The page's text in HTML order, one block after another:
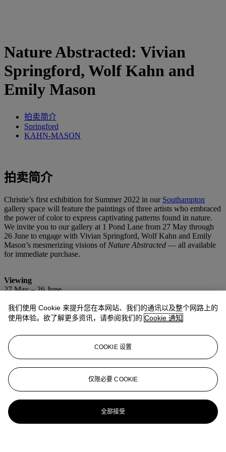
Nature Abstracted: Vivian
Springford, Wolf Kahn and
Emily Mason
拍卖简介
Springford
KAHN-MASON
拍卖简介
Christie’s first exhibition for Summer 2022 in our Southampton
gallery space will feature the paintings of three artists who embraced
the power of color to express captivating patterns found in nature.
We invite you to our gallery at 1 Pond Lane from 27 May through
26 June to engage with Vivian Springford, Wolf Kahn and Emily
Mason’s mesmerizing visions of Nature Abstracted — all available
for immediate purchase.
Viewing
27 May – 26 June
Location
1 Pond Lane
Southampton, NY
更多精彩内容
我们使用 Cookie 来提升您在本网站、我们的通讯以及整个网路上的
使用体验。欲了解更多资讯，请参阅我们的 Cookie 通知
COOKIE 设置
仅限必要 COOKIE
全部接受